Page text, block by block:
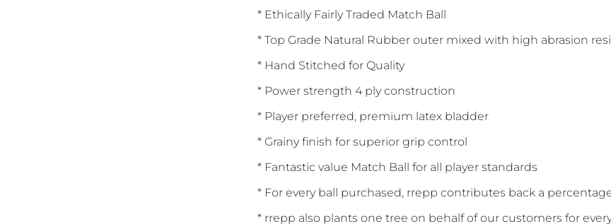
* Ethically Fairly Traded Match Ball
* Top Grade Natural Rubber outer mixed with high abrasion
* Hand Stitched for Quality
* Power strength 4 ply construction
* Player preferred, premium latex bladder
* Grainy finish for superior grip control
* Fantastic value Match Ball for all player standards
* For every ball purchased, rrepp contributes back a
* rrepp also plants one tree on behalf of our customers for